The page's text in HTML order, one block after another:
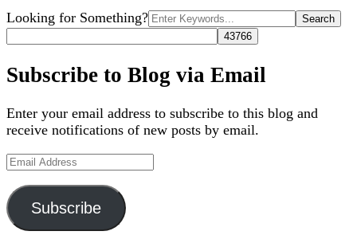
Search
for:
Looking for Something?
Subscribe to Blog via Email
Enter your email address to subscribe to this blog and
receive notifications of new posts by email.
Email
Subscribe